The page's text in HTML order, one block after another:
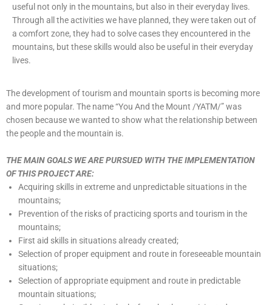
useful not only in the mountains, but also in their everyday lives.
Through all the activities we have planned, they were taken out of
a comfort zone, they had to solve cases they encountered in the
mountains, but these skills would also be useful in their everyday
lives.
The development of tourism and mountain sports is becoming more
and more popular. The name “You And the Mount /YATM/” was
chosen because we wanted to show what the relationship between
the people and the mountain is.
THE MAIN GOALS WE ARE PURSUED WITH THE IMPLEMENTATION
OF THIS PROJECT ARE:
Acquiring skills in extreme and unpredictable situations in the
mountains;
Prevention of the risks of practicing sports and tourism in the
mountains;
First aid skills in situations already created;
Selection of proper equipment and route in foreseeable mountain
situations;
Selection of appropriate equipment and route in predictable
mountain situations;